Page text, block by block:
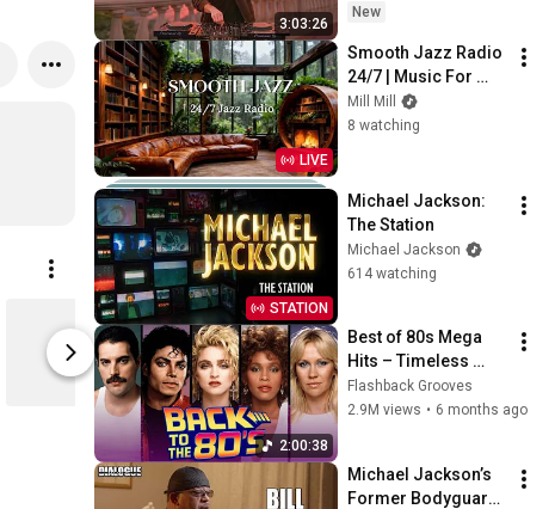
Thriller Black Liquid (D2C Exclusive Vinyl)
$74.98
Michael Jackson
$22.98
Michael
3:03:26
- SUMMER DEEP
New
LIVE
Smooth Jazz Radio
24/7 | Music For
Every Hour Of Your
Day
Mill Mill
8 watching
STATION
Michael Jackson:
The Station
Michael Jackson
614 watching
2:00:38
Best of 80s Mega
Hits – Timeless
Songs That Shaped
Pop Culture
Flashback Grooves
2.9M views • 6 months ago
Michael Jackson’s
Former Bodyguard